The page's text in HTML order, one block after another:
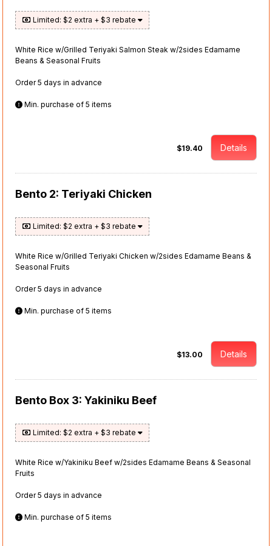
Limited: $2 extra + $3 rebate
White Rice w/Grilled Teriyaki Salmon Steak w/2sides Edamame
Beans & Seasonal Fruits
Order 5 days in advance
Min. purchase of 5 items
$19.40 Details
Bento 2: Teriyaki Chicken
Limited: $2 extra + $3 rebate
White Rice w/Grilled Teriyaki Chicken w/2sides Edamame Beans &
Seasonal Fruits
Order 5 days in advance
Min. purchase of 5 items
$13.00 Details
Bento Box 3: Yakiniku Beef
Limited: $2 extra + $3 rebate
White Rice w/Yakiniku Beef w/2sides Edamame Beans & Seasonal
Fruits
Order 5 days in advance
Min. purchase of 5 items